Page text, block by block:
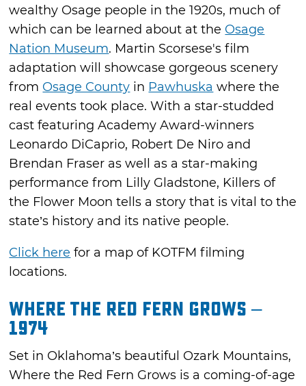
wealthy Osage people in the 1920s, much of
which can be learned about at the Osage
Nation Museum. Martin Scorsese's film
adaptation will showcase gorgeous scenery
from Osage County in Pawhuska where the
real events took place. With a star-studded
cast featuring Academy Award-winners
Leonardo DiCaprio, Robert De Niro and
Brendan Fraser as well as a star-making
performance from Lilly Gladstone, Killers of
the Flower Moon tells a story that is vital to the
state’s history and its native people.
Click here for a map of KOTFM filming
locations.
Where the Red Fern Grows –
1974
Set in Oklahoma’s beautiful Ozark Mountains,
Where the Red Fern Grows is a coming-of-age